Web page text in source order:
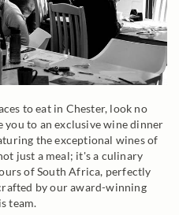
to eat in Chester, look no
to an exclusive wine dinner
the exceptional wines of
just a meal; it's a culinary
of South Africa, perfectly
by our award-winning
team.